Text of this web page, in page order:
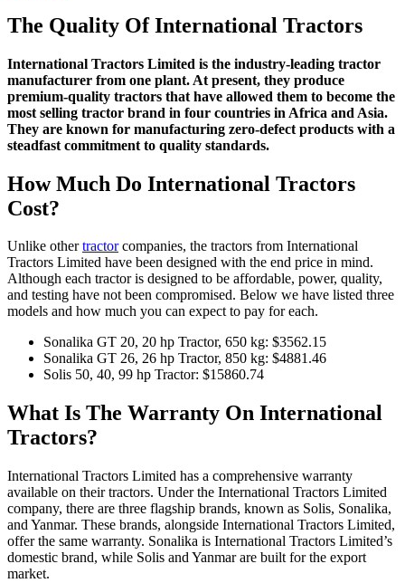
The Quality Of International Tractors
International Tractors Limited is the industry-leading tractor
manufacturer from one plant. At present, they produce
premium-quality tractors that have allowed them to become the
most selling tractor brand in four countries in Africa and Asia.
They are known for manufacturing zero-defect products with a
steadfast commitment to quality standards.
How Much Do International Tractors
Cost?
Unlike othertractorcompanies, the tractors from International
Tractors Limited have been designed with the end price in mind.
Although each tractor is designed to be affordable, power, quality,
and testing have not been compromised. Below we have listed three
models and how much you can expect to pay for each.
Sonalika GT 20, 20 hp Tractor, 650 kg: $3562.15
Sonalika GT 26, 26 hp Tractor, 850 kg: $4881.46
Solis 50, 40, 99 hp Tractor: $15860.74
What Is The Warranty On International
Tractors?
International Tractors Limited has a comprehensive warranty
available on their tractors. Under the International Tractors Limited
company, there are three flagship brands, known as Solis, Sonalika,
and Yanmar. These brands, alongside International Tractors Limited,
offer the same warranty. Sonalika is International Tractors Limited’s
domestic brand, while Solis and Yanmar are built for the export
market.